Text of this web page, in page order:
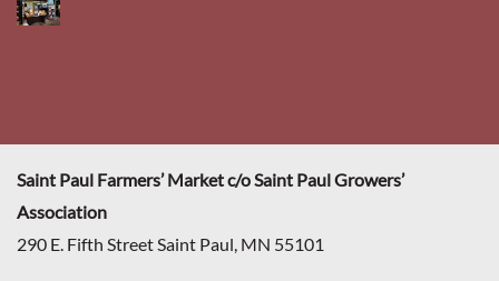
Saint Paul Farmers’ Market c/o Saint Paul Growers’
Association
290 E. Fifth Street Saint Paul, MN 55101